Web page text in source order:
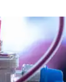
treatments as